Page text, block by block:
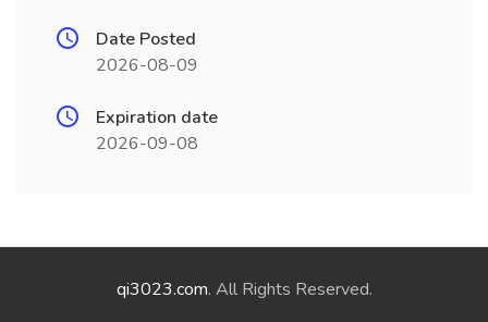
Date Posted
2026-08-09
Expiration date
2026-09-08
qi3023.com. All Rights Reserved.